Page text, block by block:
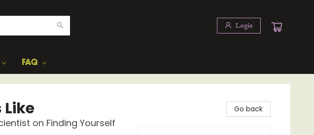
Login
FAQ
on Finding Yourself
Go back